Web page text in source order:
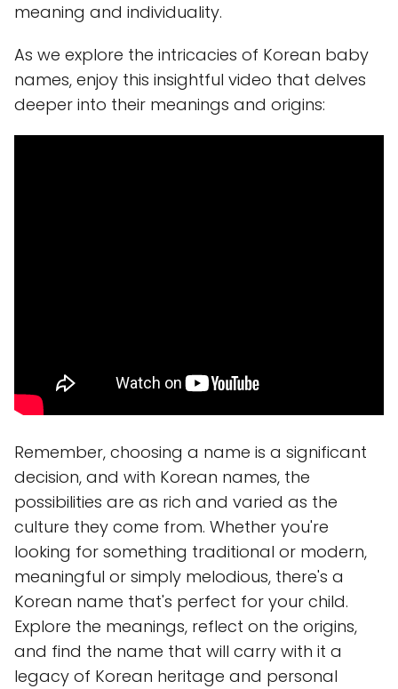
meaning and individuality.
As we explore the intricacies of Korean baby
names, enjoy this insightful video that delves
deeper into their meanings and origins:
Remember, choosing a name is a significant
decision, and with Korean names, the
possibilities are as rich and varied as the
culture they come from. Whether you're
looking for something traditional or modern,
meaningful or simply melodious, there's a
Korean name that's perfect for your child.
Explore the meanings, reflect on the origins,
and find the name that will carry with it a
legacy of Korean heritage and personal